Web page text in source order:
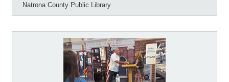
remain unfilled, and no additional staff positions
will be added at this time. To reflect current staffing
Sundays year-round beginning September 8,
2026. Monday through Saturday hours will
continue to follow the Library’s seasonal schedule.
Public notary services will
Natrona County Public Library